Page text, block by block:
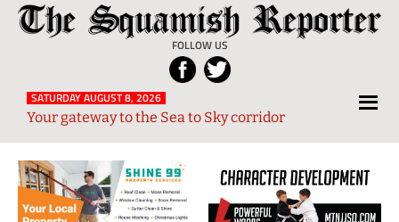
The
Squamish
Reporter
FOLLOW US
Local
News
from
and
Sky
SATURDAY AUGUST 8, 2026
Your gateway to the Sea to Sky corridor